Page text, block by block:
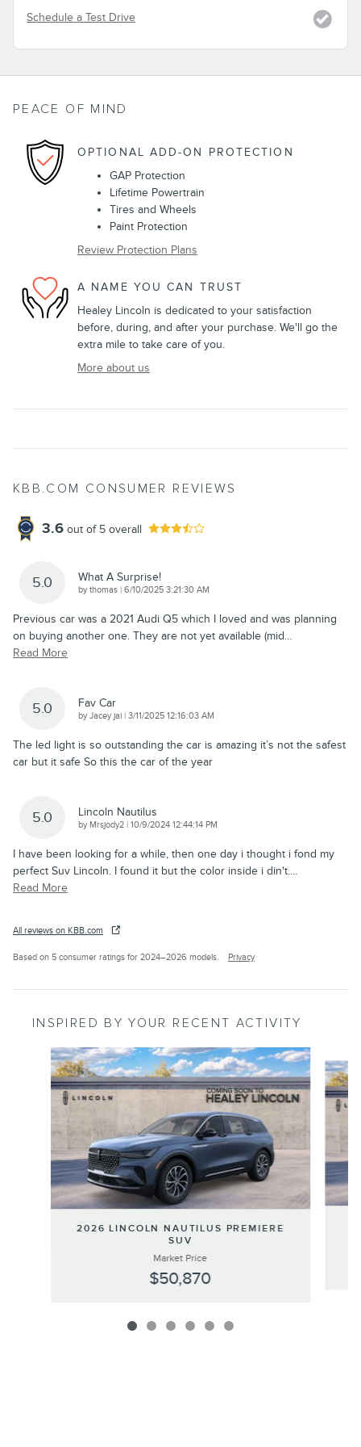
Schedule a Test Drive
PEACE OF MIND
OPTIONAL ADD-ON PROTECTION
GAP Protection
Lifetime Powertrain
Tires and Wheels
Paint Protection
Review Protection Plans
A NAME YOU CAN TRUST
Healey Lincoln is dedicated to your satisfaction
before, during, and after your purchase. We'll go the
extra mile to take care of you.
More about us
KBB.COM CONSUMER REVIEWS
3.6 out of 5 overall
5.0 What A Surprise!
bythomas | on
6/10/2025 3:21:30 AM
Previous car was a 2021 Audi Q5 which I loved and was planning
on buying another one. They are not yet available (mid…
Read More
5.0 Fav Car
byJacey jai | on
3/11/2025 12:16:03 AM
The led light is so outstanding the car is amazing it’s not the safest
car but it safe So this the car of the year
5.0 Lincoln Nautilus
by Mrsjody2 | on
10/9/2024 12:44:14 PM
I have been looking for a while, then one day i thought i fond my
perfect Suv Lincoln. I found it but the color inside i din't.…
Read More
All reviews on KBB.com
Based on 5 consumer ratings for 2024–2026 models. Privacy
INSPIRED BY YOUR RECENT ACTIVITY
Slide 1 of 6
2026 LINCOLN NAUTILUS PREMIERE
SUV
Market Price
$50,870